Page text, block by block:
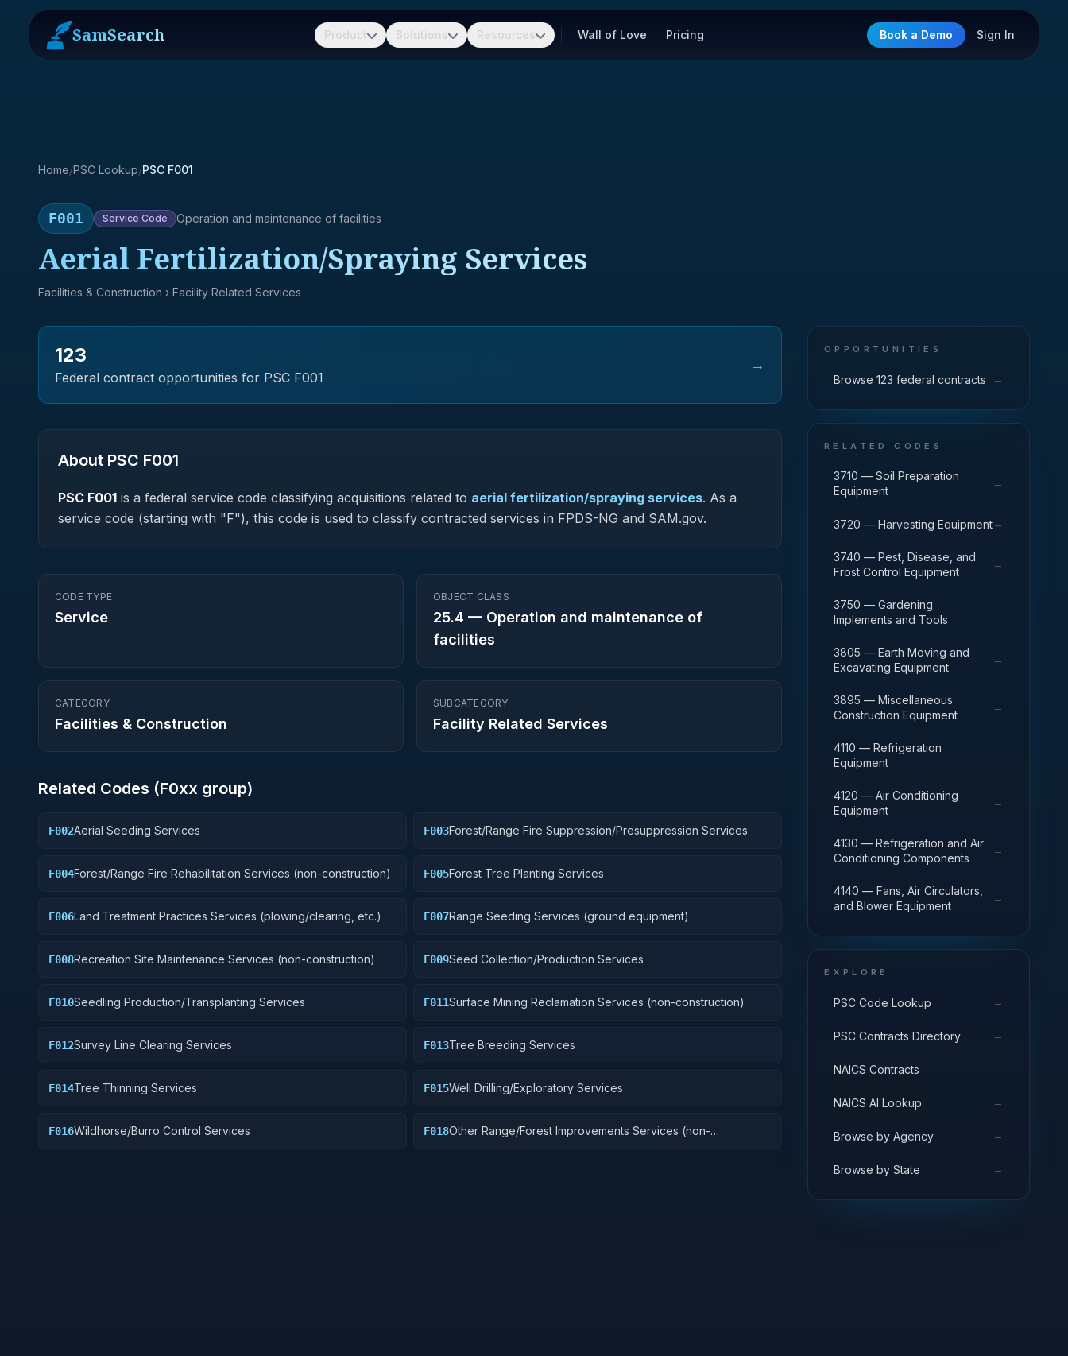
SamSearch Product Solutions Resources Wall of Love Pricing Book a Demo Sign In
Home/PSC Lookup/PSC F001
F001 Service Code Operation and maintenance of facilities
Aerial Fertilization/Spraying Services
Facilities & Construction › Facility Related Services
123
Federal contract opportunities for PSC F001
→
About PSC F001
PSC F001 is a federal service code classifying acquisitions related to aerial fertilization/spraying services. As a
service code (starting with "F"), this code is used to classify contracted services in FPDS-NG and SAM.gov.
CODE TYPE
Service
OBJECT CLASS
25.4 — Operation and maintenance of
facilities
CATEGORY
Facilities & Construction
SUBCATEGORY
Facility Related Services
Related Codes (F0xx group)
F002Aerial Seeding Services F003Forest/Range Fire Suppression/Presuppression Services
F004Forest/Range Fire Rehabilitation Services (non-construction) F005Forest Tree Planting Services
F006Land Treatment Practices Services (plowing/clearing, etc.) F007Range Seeding Services (ground equipment)
F008Recreation Site Maintenance Services (non-construction) F009Seed Collection/Production Services
F010Seedling Production/Transplanting Services F011Surface Mining Reclamation Services (non-construction)
F012Survey Line Clearing Services F013Tree Breeding Services
F014Tree Thinning Services F015Well Drilling/Exploratory Services
F016Wildhorse/Burro Control Services F018Other Range/Forest Improvements Services (non-
OPPORTUNITIES
Browse 123 federal contracts →
RELATED CODES
3710 — Soil Preparation
Equipment
→
3720 — Harvesting Equipment→
3740 — Pest, Disease, and
Frost Control Equipment
→
3750 — Gardening
Implements and Tools
→
3805 — Earth Moving and
Excavating Equipment
→
3895 — Miscellaneous
Construction Equipment
→
4110 — Refrigeration
Equipment
→
4120 — Air Conditioning
Equipment
→
4130 — Refrigeration and Air
Conditioning Components
→
4140 — Fans, Air Circulators,
and Blower Equipment
→
EXPLORE
PSC Code Lookup →
PSC Contracts Directory →
NAICS Contracts →
NAICS AI Lookup →
Browse by Agency →
Browse by State →